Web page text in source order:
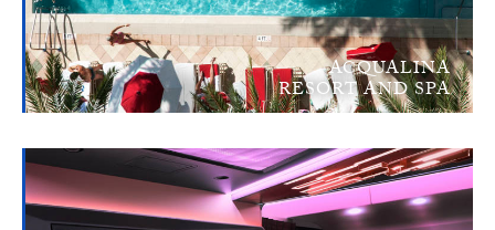
ACQUALINA
RESORT AND SPA